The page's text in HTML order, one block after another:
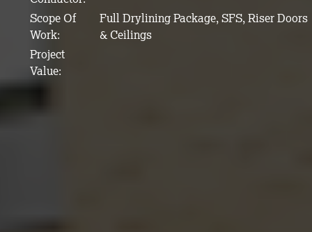
Scope Of
Work:
Full Drylining Package, SFS, Riser Doors
& Ceilings
Project
Value: